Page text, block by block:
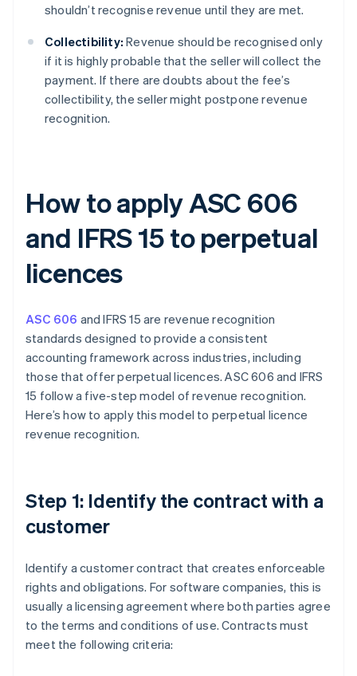
shouldn’t recognise revenue until they are met.
Collectibility: Revenue should be recognised only
if it is highly probable that the seller will collect the
payment. If there are doubts about the fee’s
collectibility, the seller might postpone revenue
recognition.
How to apply ASC 606
and IFRS 15 to perpetual
licences
ASC 606 and IFRS 15 are revenue recognition
standards designed to provide a consistent
accounting framework across industries, including
those that offer perpetual licences. ASC 606 and IFRS
15 follow a five-step model of revenue recognition.
Here’s how to apply this model to perpetual licence
revenue recognition.
Step 1: Identify the contract with a
customer
Identify a customer contract that creates enforceable
rights and obligations. For software companies, this is
usually a licensing agreement where both parties agree
to the terms and conditions of use. Contracts must
meet the following criteria: